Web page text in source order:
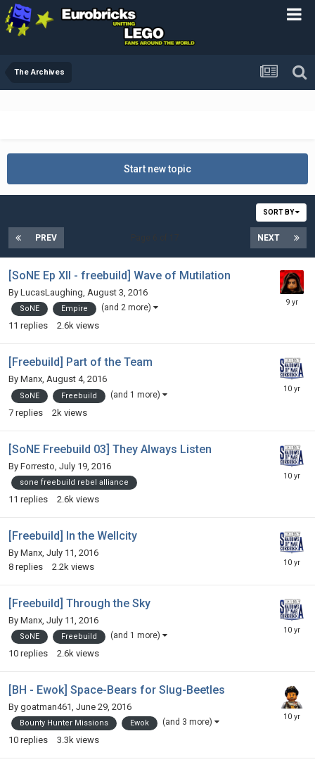
The Archives
Start new topic
SORT BY
PREV NEXT
[SoNE Ep XII - freebuild] Wave of Mutilation
By LucasLaughing, August 3, 2016
SoNE Empire (and 2 more)
11 replies 2.6k views
[Freebuild] Part of the Team
By Manx, August 4, 2016
SoNE Freebuild (and 1 more)
7 replies 2k views
[SoNE Freebuild 03] They Always Listen
By Forresto July 19, 2016
sone freebuild rebel alliance
11 replies 2.6k views
[Freebuild] In the Wellcity
By Manx July 11, 2016
8 replies 2.2k views
[Freebuild] Through the Sky
By Manx July 11, 2016
SoNE Freebuild (and 1 more)
10 replies 2.6k views
[BH - Ewok] Space-Bears for Slug-Beetles
By goatman461, June 29, 2016
Bounty Hunter Missions Ewok (and 3 more)
10 replies 3.3k views